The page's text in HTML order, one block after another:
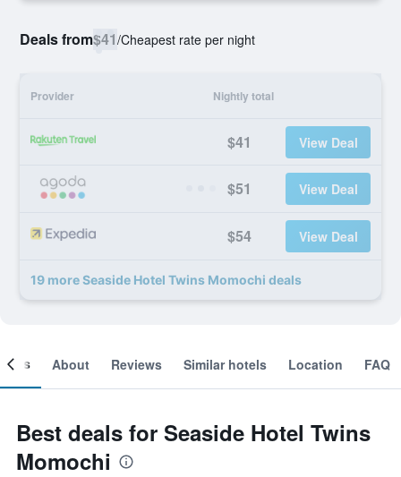
Deals from$41/Cheapest rate per night
Provider Nightly total
$41 View Deal
$51 View Deal
$54 View Deal
19 more Seaside Hotel Twins Momochi deals
About Reviews Similar hotels Location FAQ
Best deals for Seaside Hotel Twins
Momochi